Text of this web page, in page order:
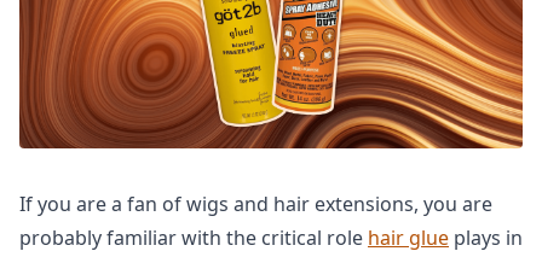
If you are a fan of wigs and hair extensions, you are
probably familiar with the critical role hair glue plays in